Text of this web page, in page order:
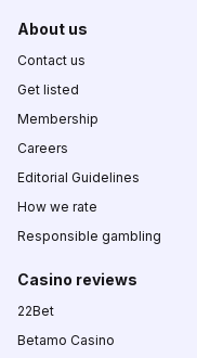
About us
Contact us
Get listed
Membership
Careers
Editorial Guidelines
How we rate
Responsible gambling
Casino reviews
22Bet
Betamo Casino